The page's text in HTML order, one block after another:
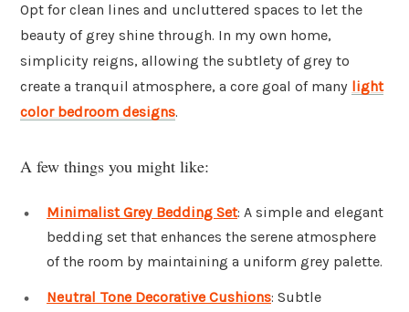
Opt for clean lines and uncluttered spaces to let the
beauty of grey shine through. In my own home,
simplicity reigns, allowing the subtlety of grey to
create a tranquil atmosphere, a core goal of many light
color bedroom designs.
A few things you might like:
Minimalist Grey Bedding Set: A simple and elegant
bedding set that enhances the serene atmosphere
of the room by maintaining a uniform grey palette.
Neutral Tone Decorative Cushions: Subtle